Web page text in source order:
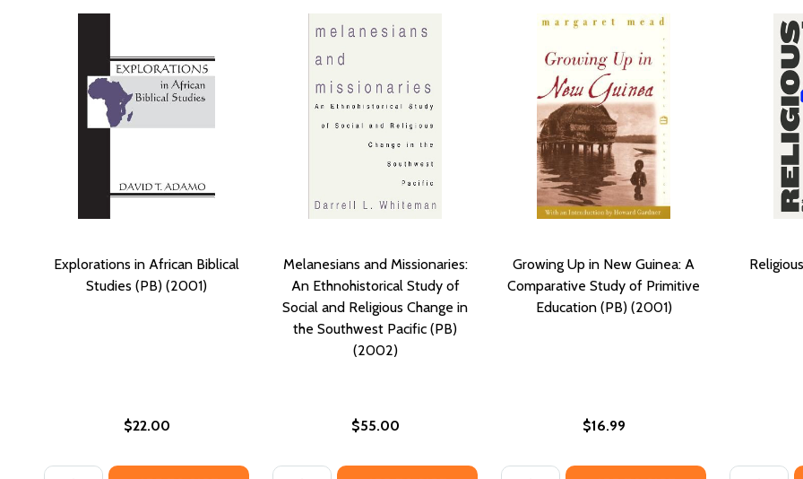
Explorations in African Biblical
Studies (PB) (2001)
$22.00
Melanesians and Missionaries:
An Ethnohistorical Study of
Social and Religious Change in
the Southwest Pacific (PB)
(2002)
$55.00
Growing Up in New Guinea: A
Comparative Study of Primitive
Education (PB) (2001)
$16.99